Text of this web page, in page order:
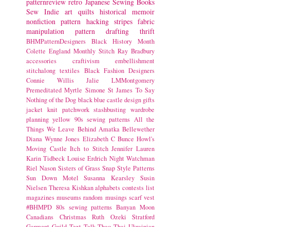
patternreview retro Japanese Sewing Books
Sew Indie art quilts historical memoir
nonfiction pattern hacking stripes fabric
manipulation
pattern drafting thrift
BHMPatternDesigners
Black History Month
Colette England Monthly Stitch Ray Bradbury
accessories
craftivism
embellishment
stitchalong textiles Black Fashion Designers
Connie Willis
Jalie
LMMontgomery
Premeditated Myrtle Simone St James To Say
Nothing of the Dog black blue castle design gifts
jacket knit patchwork stashbusting wardrobe
planning yellow 90s sewing patterns All the
Things We Leave Behind Amatka Bellewether
Diana Wynne Jones Elizabeth C Bunce Howl's
Moving Castle Itch to Stitch Jennifer Lauren
Karin Tidbeck Louise Erdrich Night Watchman
Riel Nason Sisters of Grass Snap Style Patterns
Sun Down Motel
Susanna Kearsley
Susin
Nielsen Theresa Kishkan alphabets contests list
magazines museums random musings scarf vest
#BHMPD 80s sewing patterns Banyan Moon
Canadians
Christmas Ruth Ozeki
Stratford